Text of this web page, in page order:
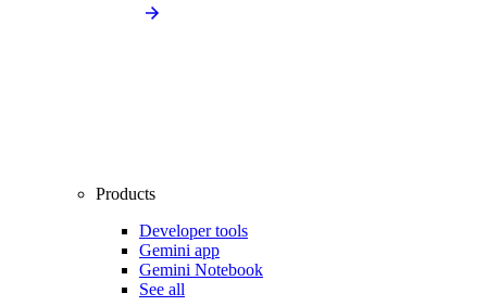
Products
Developer tools
Gemini app
Gemini Notebook
See all